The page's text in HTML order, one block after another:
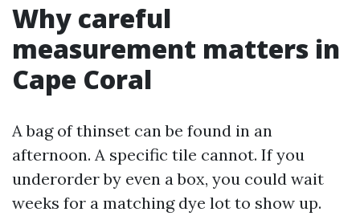
Why careful
measurement matters in
Cape Coral
A bag of thinset can be found in an
afternoon. A specific tile cannot. If you
underorder by even a box, you could wait
weeks for a matching dye lot to show up.